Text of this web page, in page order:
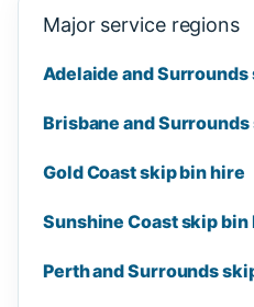
Major service regions
Adelaide and
Brisbane and
Gold Coast skip bin hire
Sunshine Coast skip bin
Perth and Surrounds